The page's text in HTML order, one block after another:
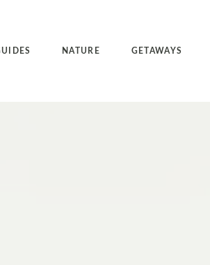
NATURE GETAWAYS